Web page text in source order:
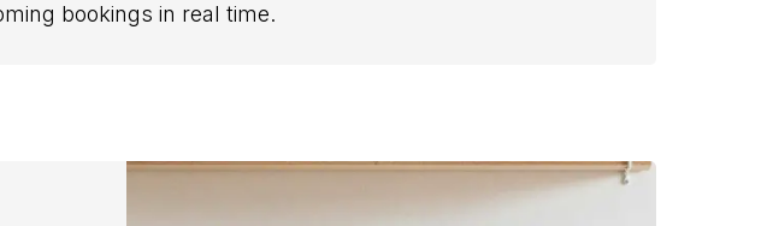
bookings in real time.